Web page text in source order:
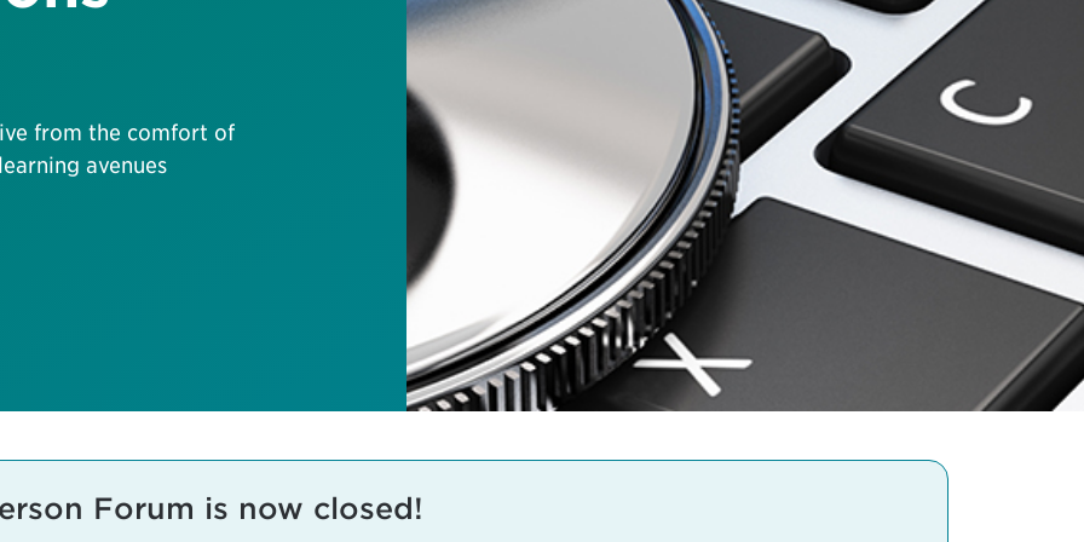
from the comfort of
avenues
Forum is now closed!